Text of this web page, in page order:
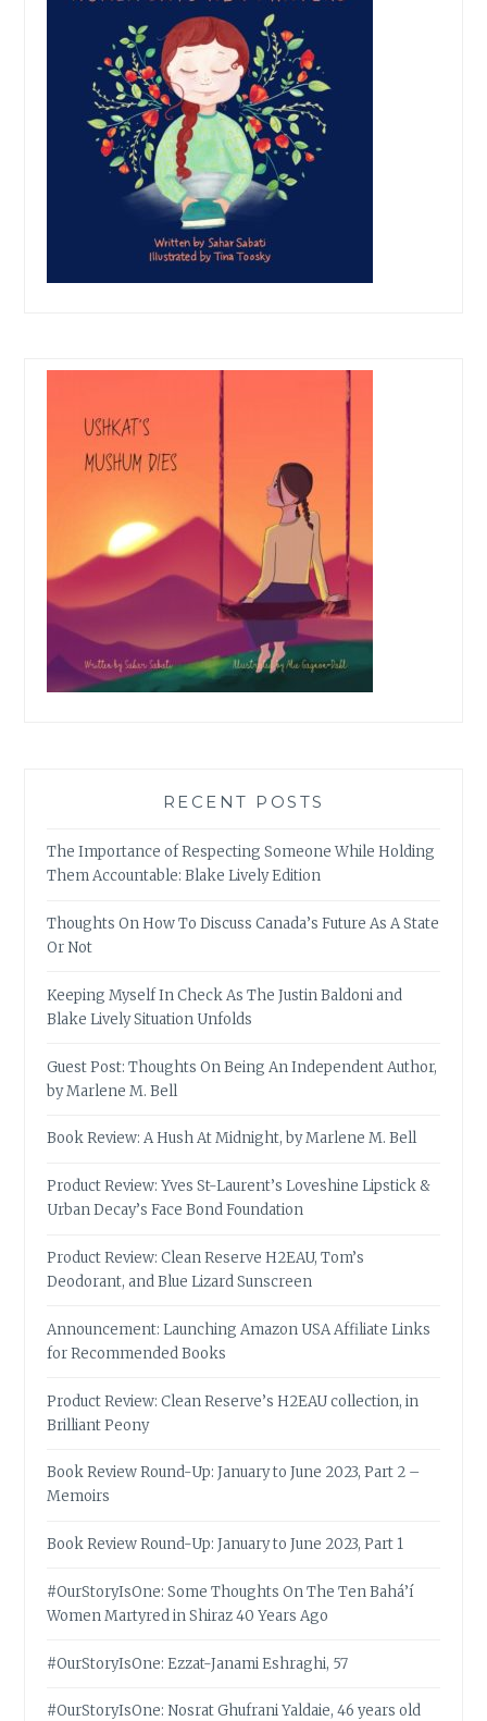
RECENT POSTS
The Importance of Respecting Someone While Holding
Them Accountable: Blake Lively Edition
Thoughts On How To Discuss Canada’s Future As A State
Or Not
Keeping Myself In Check As The Justin Baldoni and
Blake Lively Situation Unfolds
Guest Post: Thoughts On Being An Independent Author,
by Marlene M. Bell
Book Review: A Hush At Midnight, by Marlene M. Bell
Product Review: Yves St-Laurent’s Loveshine Lipstick &
Urban Decay’s Face Bond Foundation
Product Review: Clean Reserve H2EAU, Tom’s
Deodorant, and Blue Lizard Sunscreen
Announcement: Launching Amazon USA Affiliate Links
for Recommended Books
Product Review: Clean Reserve’s H2EAU collection, in
Brilliant Peony
Book Review Round-Up: January to June 2023, Part 2 –
Memoirs
Book Review Round-Up: January to June 2023, Part 1
#OurStoryIsOne: Some Thoughts On The Ten Bahá’í
Women Martyred in Shiraz 40 Years Ago
#OurStoryIsOne: Ezzat-Janami Eshraghi, 57
#OurStoryIsOne: Nosrat Ghufrani Yaldaie, 46 years old